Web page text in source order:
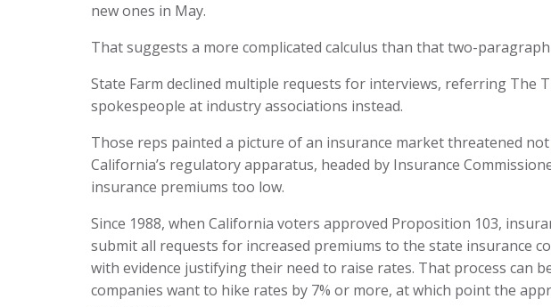
new ones in May.
That suggests a more complicated calculus than that two-
State Farm declined multiple requests for interviews, referring The
spokespeople at industry associations instead.
Those reps painted a picture of an insurance market threatened
California’s regulatory apparatus, headed by Insurance
insurance premiums too low.
Since 1988, when California voters approved Proposition 103,
submit all requests for increased premiums to the state insurance
with evidence justifying their need to raise rates. That process can
companies want to hike rates by 7% or more, at which point the